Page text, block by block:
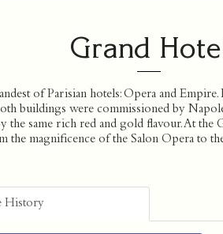
Grand
of Parisian hotels: Opera and
buildings were commissioned by
the same rich red and gold flavour. At
the magnificence of the Salon Opera to
History